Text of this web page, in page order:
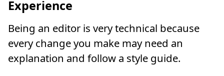
Experience
Being an editor is very technical because
every change you make may need an
explanation and follow a style guide.